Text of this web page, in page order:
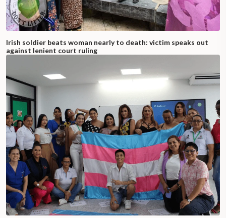
Irish soldier beats woman nearly to death: victim speaks out
against lenient court ruling